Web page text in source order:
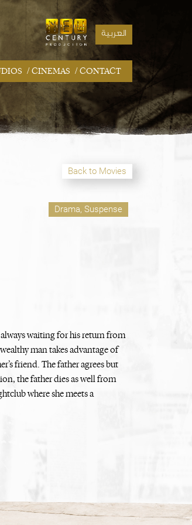
العربية
/ CINEMAS / CONTACT
Back to Movies
Drama, Suspense
waiting for his return from
man takes advantage of
friend. The father agrees but
the father dies as well from
where she meets a